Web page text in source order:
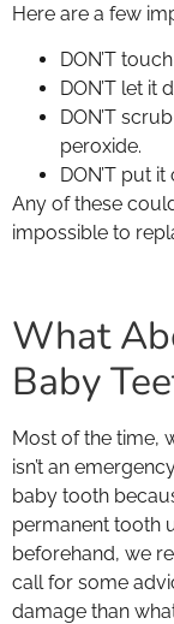
Here are a few
DON’T
DON’T let it
DON’T
peroxide.
DON’T put it
Any of these
impossible to
What
Baby
Most of the time,
isn’t an
baby tooth
permanent tooth
beforehand, we
call for some
damage than